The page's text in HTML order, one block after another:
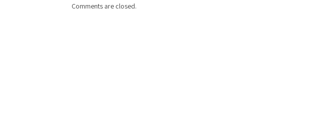
Comments are closed.